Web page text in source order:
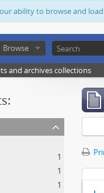
ability to browse and
Browse
and archives collections
1
1
1